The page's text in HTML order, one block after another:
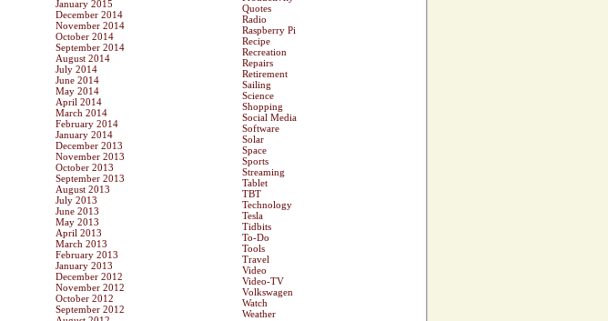
January 2015
December 2014
November 2014
October 2014
September 2014
August 2014
July 2014
June 2014
May 2014
April 2014
March 2014
February 2014
January 2014
December 2013
November 2013
October 2013
September 2013
August 2013
July 2013
June 2013
May 2013
April 2013
March 2013
February 2013
January 2013
December 2012
November 2012
October 2012
September 2012
Quotes
Radio
Raspberry Pi
Recipe
Recreation
Repairs
Retirement
Sailing
Science
Shopping
Social Media
Software
Solar
Space
Sports
Streaming
Tablet
TBT
Technology
Tesla
Tidbits
To-Do
Tools
Travel
Video
Video-TV
Volkswagen
Watch
Weather